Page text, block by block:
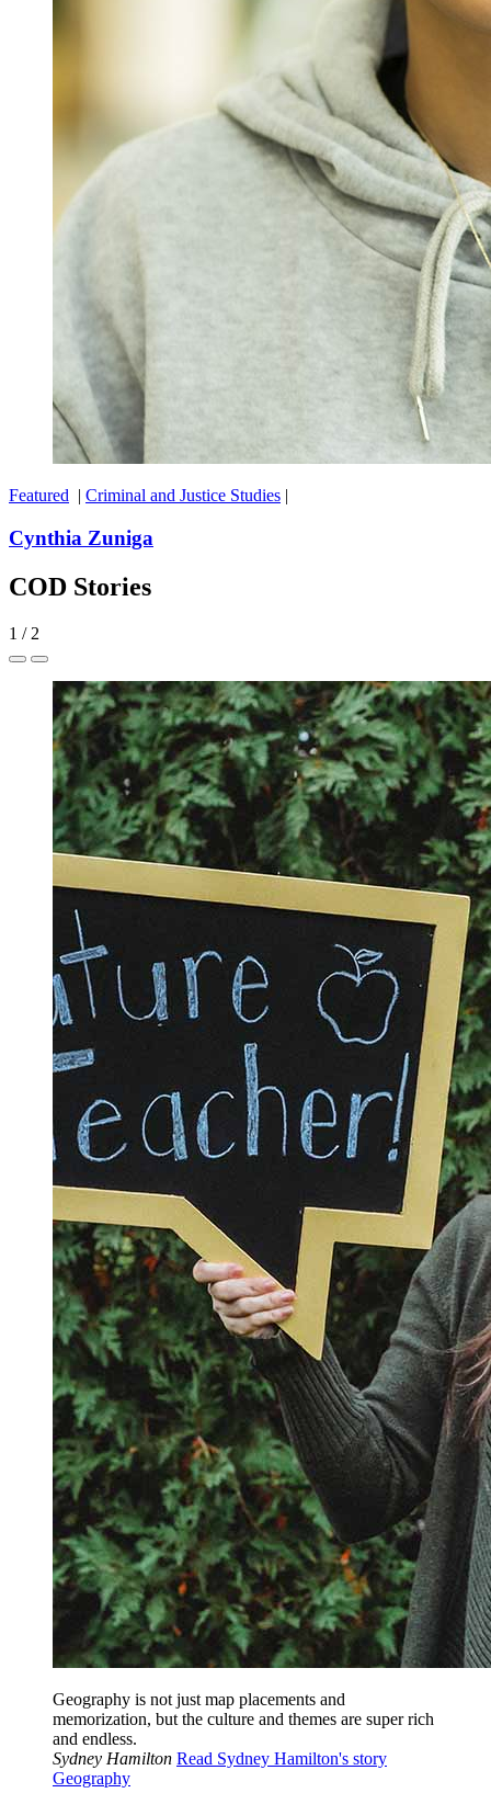
Featured | Criminal and Justice Studies |
Cynthia Zuniga
COD Stories
1 / 2
Geography is not just map placements and
memorization, but the culture and themes are super rich
and endless.
Sydney Hamilton Read Sydney Hamilton's story
Geography